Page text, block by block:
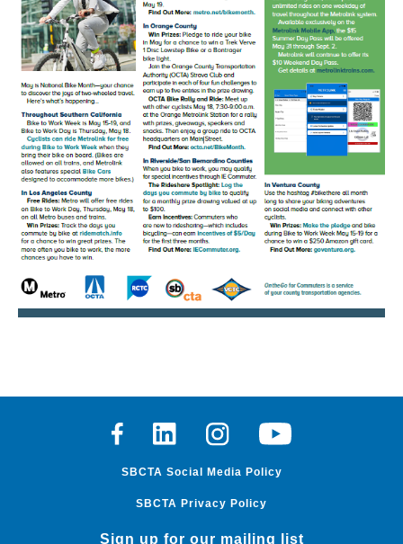
FacebookLinkedinInstagramYoutube
SBCTA Social Media Policy
SBCTA Privacy Policy
Sign up for our mailing list